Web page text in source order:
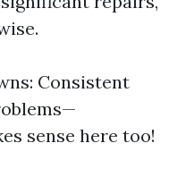
Consistent
sense here too!